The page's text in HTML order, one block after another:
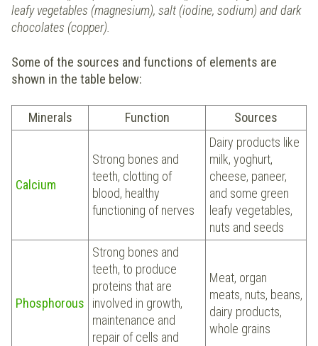
leafy vegetables (magnesium), salt (iodine, sodium) and dark
chocolates (copper).
Some of the sources and functions of elements are
shown in the table below:
Minerals Function Sources
Calcium
Strong bones and
teeth, clotting of
blood, healthy
functioning of nerves
Dairy products like
milk, yoghurt,
cheese, paneer,
and some green
leafy vegetables,
nuts and seeds
Phosphorous
Strong bones and
teeth, to produce
proteins that are
involved in growth,
maintenance and
repair of cells and
Meat, organ
meats, nuts, beans,
dairy products,
whole grains